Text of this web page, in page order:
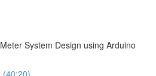
System Design using Arduino
(40:20)